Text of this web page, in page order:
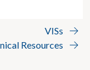
VISs
Resources